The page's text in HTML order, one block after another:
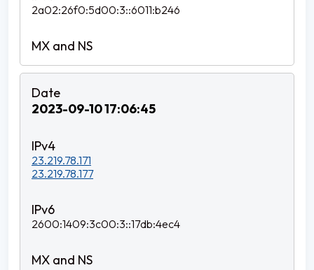
2a02:26f0:5d00:3::6011:b246
2023-09-10 17:06:45
23.219.78.171
23.219.78.177
2600:1409:3c00:3::17db:4ec4